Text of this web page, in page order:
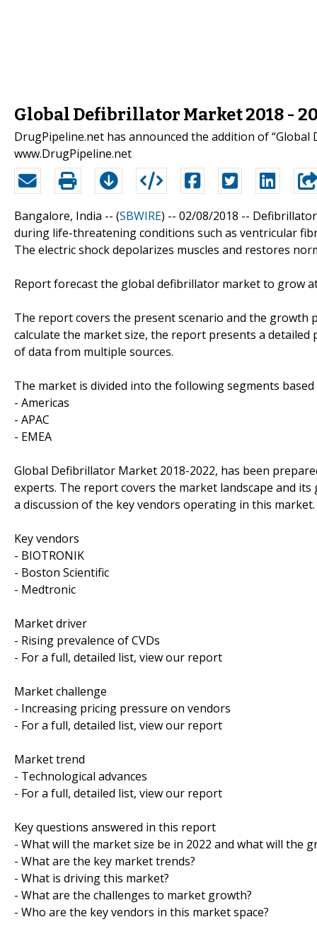
Global Defibrillator Market 2018 -
DrugPipeline.net has announced the addition of
www.DrugPipeline.net
Bangalore, India -- (SBWIRE) -- 02/08/2018 --
during life-threatening conditions such as ventricular
The electric shock depolarizes muscles and restores
Report forecast the global defibrillator market to grow
The report covers the present scenario and the
calculate the market size, the report presents a
of data from multiple sources.
The market is divided into the following segments
- Americas
- APAC
- EMEA
Global Defibrillator Market 2018-2022, has been
experts. The report covers the market landscape and
a discussion of the key vendors operating in this market.
Key vendors
- BIOTRONIK
- Boston Scientific
- Medtronic
Market driver
- Rising prevalence of CVDs
- For a full, detailed list, view our report
Market challenge
- Increasing pricing pressure on vendors
- For a full, detailed list, view our report
Market trend
- Technological advances
- For a full, detailed list, view our report
Key questions answered in this report
- What will the market size be in 2022 and what will the
- What are the key market trends?
- What is driving this market?
- What are the challenges to market growth?
- Who are the key vendors in this market space?